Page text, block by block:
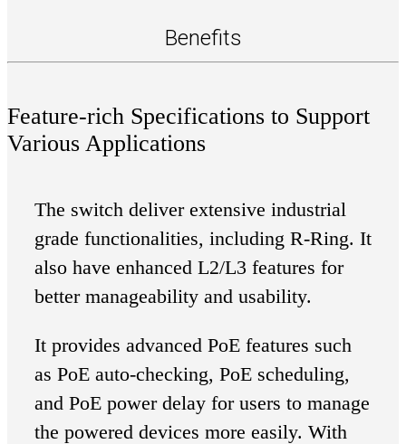
Benefits
Feature-rich Specifications to Support
Various Applications
The switch deliver extensive industrial
grade functionalities, including R-Ring. It
also have enhanced L2/L3 features for
better manageability and usability.
It provides advanced PoE features such
as PoE auto-checking, PoE scheduling,
and PoE power delay for users to manage
the powered devices more easily. With